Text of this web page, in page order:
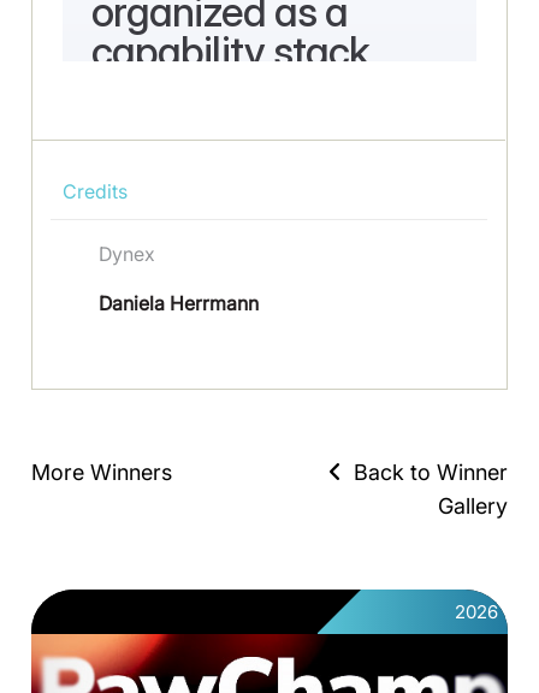
Credits
Dynex
Daniela Herrmann
More Winners
Back to Winner
Gallery
2026